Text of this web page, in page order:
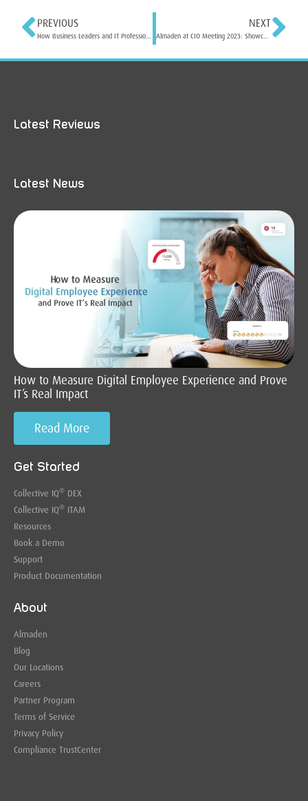
PREVIOUS
How Business Leaders and IT Professionals can Optimize Digital Employee Experience for Success
NEXT
Almaden at CIO Meeting 2023: Showcasing Cutting-Edge Solutions for IT Leaders
Get Started
Collective IQ® DEX
Collective IQ® ITAM
Resources
Book a Demo
Support
Product Documentation
About
Almaden
Blog
Our Locations
Careers
Partner Program
Terms of Service
Privacy Policy
Compliance TrustCenter
Latest News
How to Measure Digital Employee Experience and Prove
IT’s Real Impact
Read More
Latest Reviews